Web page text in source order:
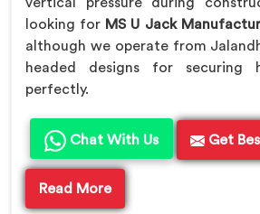
looking for MS U Jack
although we operate from
headed designs for securing
perfectly.
Chat With Us Get
Read More